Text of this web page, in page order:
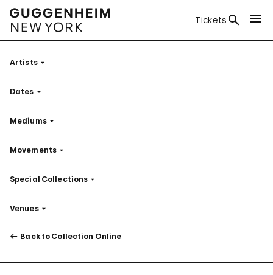
Tickets
ArtistsFilter
Dates Filter
MediumsFilter
Movements Filter
Special Collections Filter
VenuesFilter
Back to Collection Online